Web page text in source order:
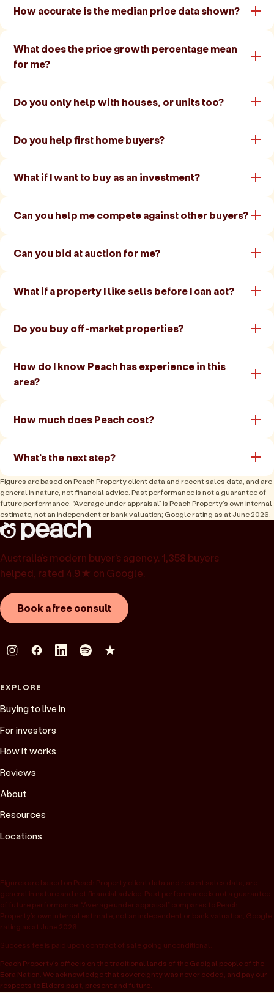
How accurate is the median price data shown?
What does the price growth percentage mean
for me?
Do you only help with houses, or units too?
Do you help first home buyers?
What if I want to buy as an investment?
Can you help me compete against other buyers?
Can you bid at auction for me?
What if a property I like sells before I can act?
Do you buy off-market properties?
How do I know Peach has experience in this
area?
How much does Peach cost?
What's the next step?
Figures are based on Peach Property client data and recent sales data, and are
general in nature, not financial advice. Past performance is not a guarantee of
future performance. “Average under appraisal” is Peach Property’s own internal
estimate, not an independent or bank valuation; Google rating as at June 2026.
Australia’s modern buyer’s agency. 1,358 buyers
helped, rated 4.9★ on Google.
Book a free consult
EXPLORE
Buying to live in
For investors
How it works
Reviews
About
Resources
Locations
Figures are based on Peach Property client data and recent sales data, are
general in nature and not financial advice. Past performance is not a guarantee
of future performance. “Average under appraisal” compares to Peach
Property’s own internal estimate, not an independent or bank valuation; Google
rating as at June 2026.
Success fee is paid upon contract of sale going unconditional.
Peach Property’s office is on the traditional lands of the Gadigal people of the
Eora Nation. We acknowledge that sovereignty was never ceded, and pay our
respects to Elders past, present and future.